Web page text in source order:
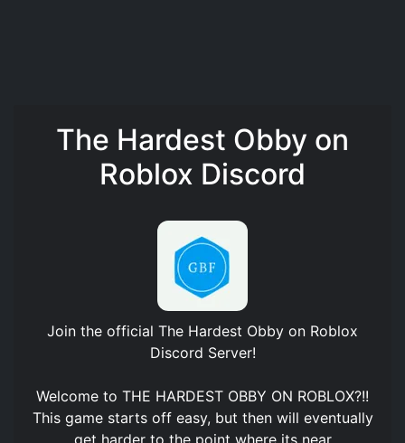
The Hardest Obby on
Roblox Discord
Join the official The Hardest Obby on Roblox
Discord Server!
Welcome to THE HARDEST OBBY ON ROBLOX?!!
This game starts off easy, but then will eventually
get harder to the point where its near